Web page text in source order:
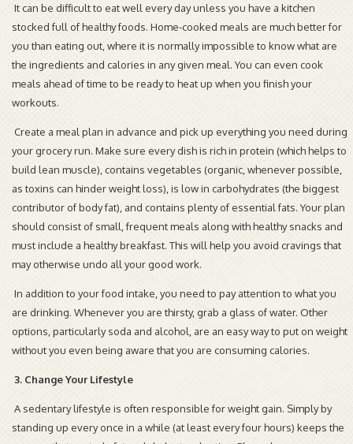
It can be difficult to eat well every day unless you have a kitchen
stocked full of healthy foods. Home-cooked meals are much better for
you than eating out, where it is normally impossible to know what are
the ingredients and calories in any given meal. You can even cook
meals ahead of time to be ready to heat up when you finish your
workouts.
Create a meal plan in advance and pick up everything you need during
your grocery run. Make sure every dish is rich in protein (which helps to
build lean muscle), contains vegetables (organic, whenever possible,
as toxins can hinder weight loss), is low in carbohydrates (the biggest
contributor of body fat), and contains plenty of essential fats. Your plan
should consist of small, frequent meals along with healthy snacks and
must include a healthy breakfast. This will help you avoid cravings that
may otherwise undo all your good work.
In addition to your food intake, you need to pay attention to what you
are drinking. Whenever you are thirsty, grab a glass of water. Other
options, particularly soda and alcohol, are an easy way to put on weight
without you even being aware that you are consuming calories.
3. Change Your Lifestyle
A sedentary lifestyle is often responsible for weight gain. Simply by
standing up every once in a while (at least every four hours) keeps the